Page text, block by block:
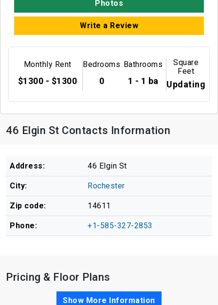
Photos
Write a Review
Monthly Rent
$1300 - $1300
Bedrooms
0
Bathrooms
1 - 1 ba
Square
Feet
Updating
46 Elgin St Contacts Information
Address: 46 Elgin St
City: Rochester
Zip code: 14611
Phone: +1-585-327-2853
Pricing & Floor Plans
Show More Information